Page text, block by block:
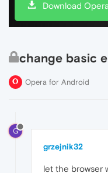
Download Opera
change basic
Opera for Android
G
grzejnik32
let the browser